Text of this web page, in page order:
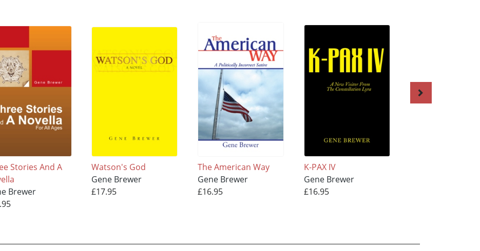
Stories And A
Brewer
Watson's God
Gene Brewer
£17.95
The American Way
Gene Brewer
£16.95
K-PAX IV
Gene Brewer
£16.95